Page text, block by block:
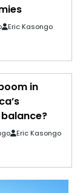
Eric Kasongo
in
Eric Kasongo